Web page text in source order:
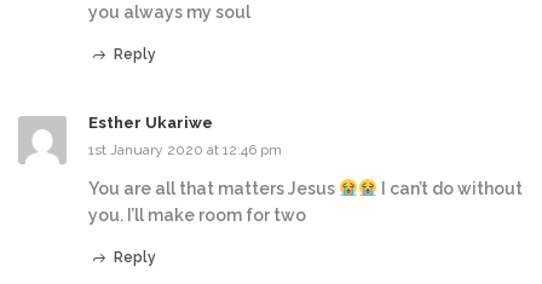
you always my soul
Reply
Esther Ukariwe
1st January 2020 at 12:46 pm
You are all that matters Jesus
I can’t do without
you. I’ll make room for two
Reply